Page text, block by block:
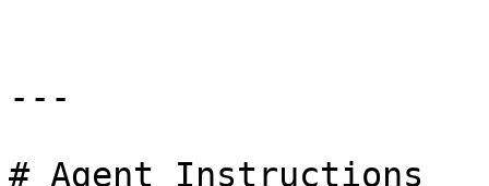
---
# Agent Instructions